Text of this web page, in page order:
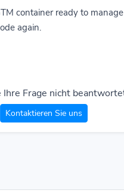
container ready to
again.
Ihre Frage nicht
Kontaktieren Sie uns